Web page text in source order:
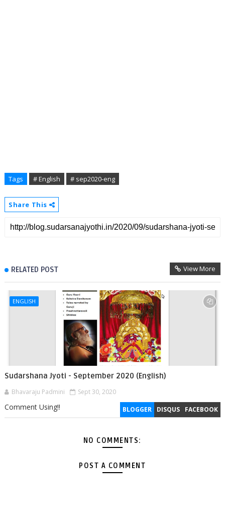
Tags # English # sep2020-eng
Share This
RELATED POST View More
ENGLISH
Sudarshana Jyoti - September 2020 (English)
Bhavaraju Padmini Sept 30, 2020
BLOGGER DISQUS FACEBOOK
Comment Using!!
NO COMMENTS:
POST A COMMENT